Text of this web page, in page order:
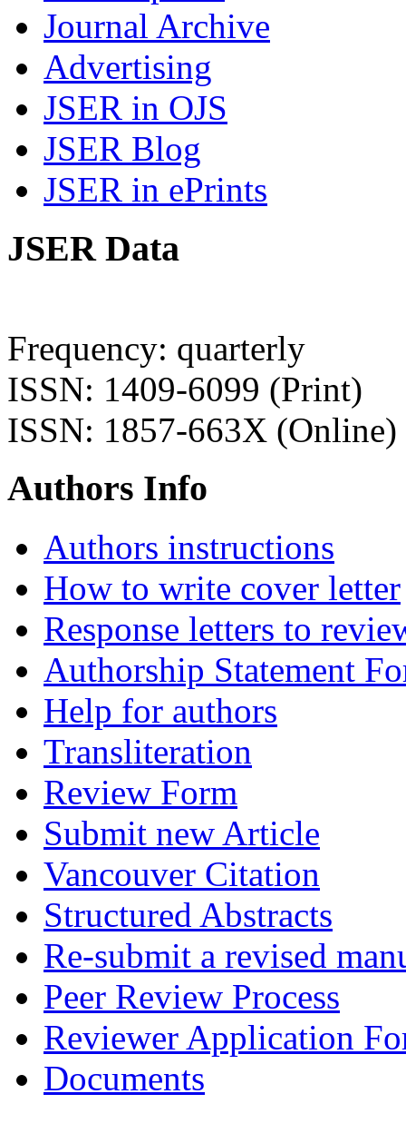
Journal Archive
Advertising
JSER in OJS
JSER Blog
JSER in ePrints
JSER Data
Frequency: quarterly
ISSN: 1409-6099 (Print)
ISSN: 1857-663X (Online)
Authors Info
Authors instructions
How to write cover letter
Response letters to
Authorship Statement
Help for authors
Transliteration
Review Form
Submit new Article
Vancouver Citation
Structured Abstracts
Re-submit a revised
Peer Review Process
Reviewer Application
Documents